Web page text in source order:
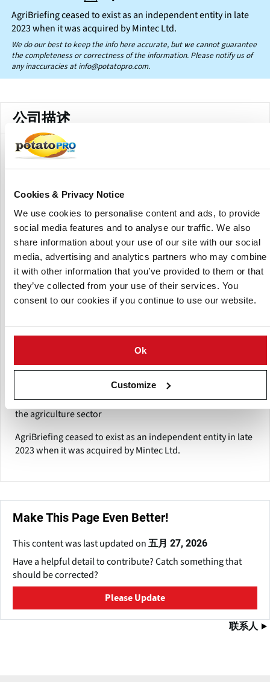
Cookies & Privacy Notice
We use cookies to personalise content and ads, to provide
social media features and to analyse our traffic. We also
share information about your use of our site with our social
media, advertising and analytics partners who may combine
it with other information that you’ve provided to them or that
they’ve collected from your use of their services. You
consent to our cookies if you continue to use our website.
Ok
Customize
签AgriBriefing ceased to exist as an independent entity in late
2023 when it was acquired by Mintec Ltd.
We do our best to keep the info here accurate, but we cannot guarantee
the completeness or correctness of the information. Please notify us of
any inaccuracies atinfo@potatopro.com.
公司描述
AgriBriefing is a premium data provider with leading
commodity price reporting agencies (Feedinfo and Urner
CropTec, Feed Additives and the Global Protein Summit)
and information services (Farmers Guardian, Foreign Trade
Data, Agrimoney and Seafood News). The company
operated globally from offices in the United Kingdom,
France and the United States.
AgriBriefing's UK agricultural branch, which included key
brands likeFarmers Guardian,Dairy Farmer,Arable
Farming , and the LAMMA trade show, was sold to Arc Media
other notable agricultural events such as CropTec and the
British Farming Awards.
it to focus more on its global market data and analytics
operations. Arc, a global events and media platform,
continues to operate these well-established brands within
the agriculture sector
AgriBriefing ceased to exist as an independent entity in late
2023 when it was acquired by Mintec Ltd.
Make This Page Even Better!
This content was last updated on 五月 27, 2026
Have a helpful detail to contribute? Catch something that
should be corrected?
Please Update
联系人